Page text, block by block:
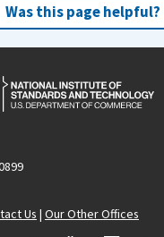
Was this page helpful?
Us | Our Other Offices